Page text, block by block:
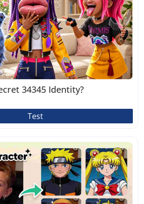
34345 Identity?
Test